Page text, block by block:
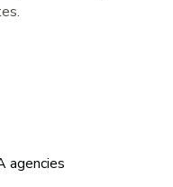
agencies